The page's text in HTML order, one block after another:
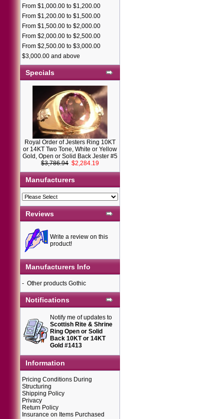
From $1,000.00 to $1,200.00
From $1,200.00 to $1,500.00
From $1,500.00 to $2,000.00
From $2,000.00 to $2,500.00
From $2,500.00 to $3,000.00
$3,000.00 and above
Specials
Royal Order of Jesters Ring 10KT
or 14KT Two Tone, White or Yellow
Gold, Open or Solid Back Jester #5
$3,786.94 $2,284.19
Manufacturers
Reviews
Write a review on this
product!
Manufacturers Info
- Other products Gothic
Notifications
Notify me of updates to
Scottish Rite & Shrine
Ring Open or Solid
Back 10KT or 14KT
Gold #1413
Information
Pricing Conditions During
Structuring
Shipping Policy
Privacy
Return Policy
Insurance on Items Purchased